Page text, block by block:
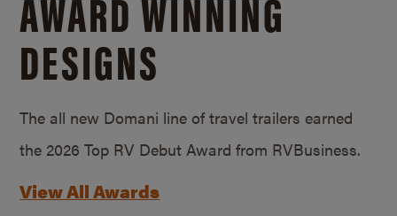
DESIGNS
The all new Domani line of travel trailers earned
the 2026 Top RV Debut Award from RVBusiness.
View All Awards